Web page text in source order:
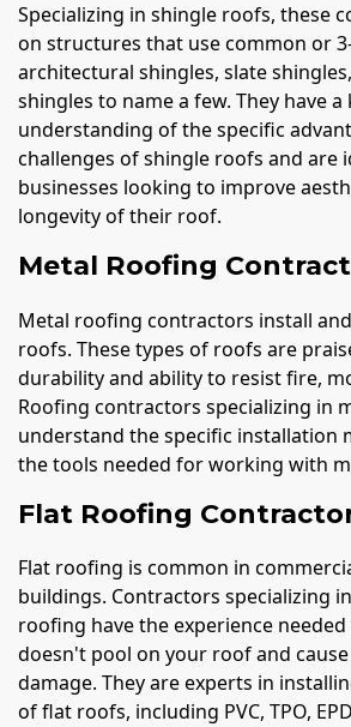
Specializing in shingle roofs, these
on structures that use common or
architectural shingles, slate
shingles to name a few. They have a
understanding of the specific
challenges of shingle roofs and are
businesses looking to improve
longevity of their roof.
Metal Roofing
Metal roofing contractors install
roofs. These types of roofs are
durability and ability to resist fire,
Roofing contractors specializing in
understand the specific installation
the tools needed for working with
Flat Roofing
Flat roofing is common in
buildings. Contractors specializing
roofing have the experience
doesn't pool on your roof and
damage. They are experts in
of flat roofs, including PVC, TPO,